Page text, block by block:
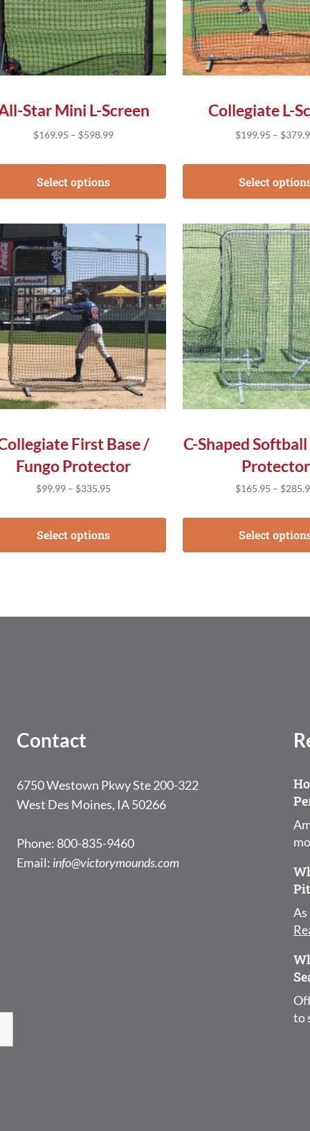
Star Mini L-Screen
$169.95 – $598.99Price range: $169.95 through $598.99
Select options
Collegiate L-
$199.95 – $
Select
First Base /
Fungo Protector
$99.99 – $335.95 Price range: $99.99 through $335.95
Select options
product has multiple variants. The options may be
C-Shaped
Protector
$165.95 – $
Select
This product has
Contact
6750 Westown Pkwy Ste 200-322
West Des Moines, IA 50266
Phone: 800-835-9460
Email: info@victorymounds.com
As
to